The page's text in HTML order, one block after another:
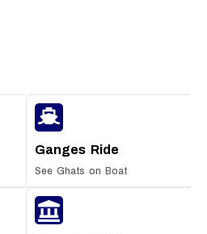
Ganges Ride
See Ghats on Boat